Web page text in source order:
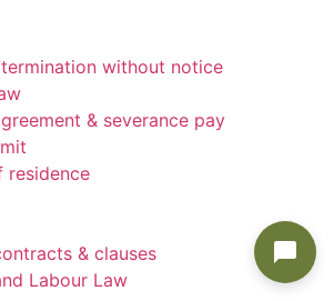
without notice
& severance pay
residence
& clauses
Labour Law